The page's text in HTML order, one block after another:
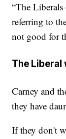
“The
referring to
not good for
The
Carney and
they have
If they don't